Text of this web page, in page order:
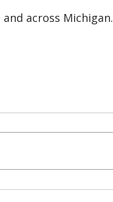
across Michigan.